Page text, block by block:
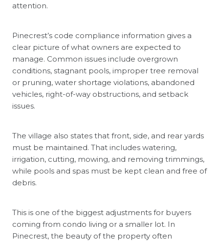
attention.
Pinecrest’s code compliance information gives a
clear picture of what owners are expected to
manage. Common issues include overgrown
conditions, stagnant pools, improper tree removal
or pruning, water shortage violations, abandoned
vehicles, right-of-way obstructions, and setback
issues.
The village also states that front, side, and rear yards
must be maintained. That includes watering,
irrigation, cutting, mowing, and removing trimmings,
while pools and spas must be kept clean and free of
debris.
This is one of the biggest adjustments for buyers
coming from condo living or a smaller lot. In
Pinecrest, the beauty of the property often